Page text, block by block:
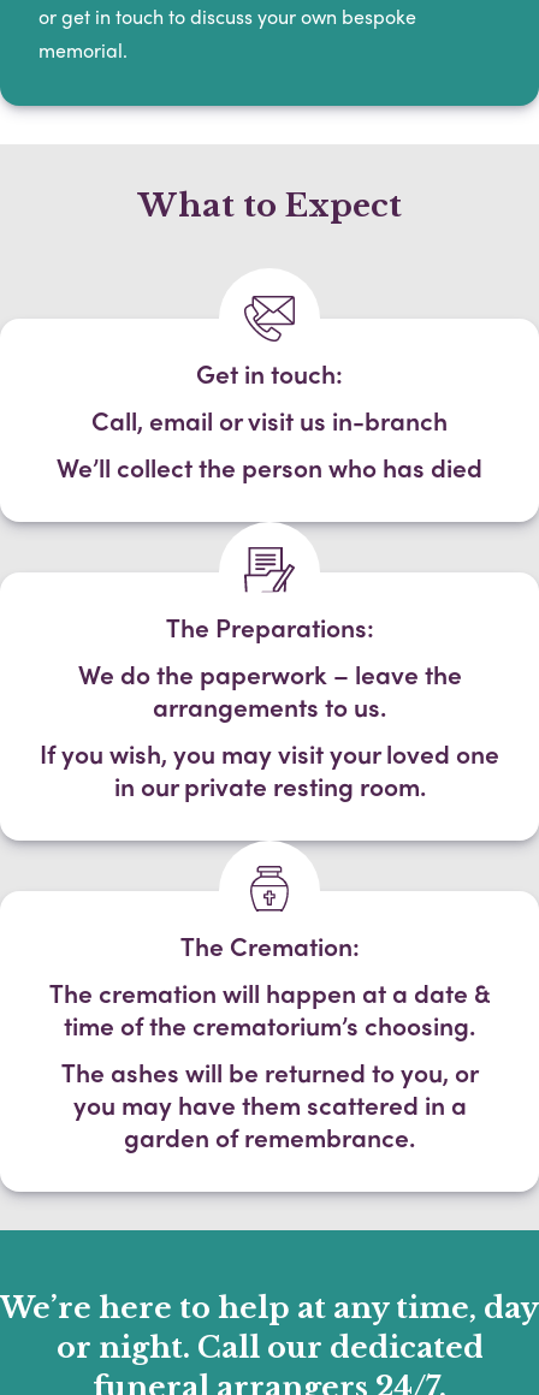
or get in touch to discuss your own bespoke
memorial.
What to Expect
Get in touch:
Call, email or visit us in-branch
We’ll collect the person who has died
The Preparations:
We do the paperwork – leave the
arrangements to us.
If you wish, you may visit your loved one
in our private resting room.
The Cremation:
The cremation will happen at a date &
time of the crematorium’s choosing.
The ashes will be returned to you, or
you may have them scattered in a
garden of remembrance.
We’re here to help at any time, day
or night. Call our dedicated
funeral arrangers 24/7.